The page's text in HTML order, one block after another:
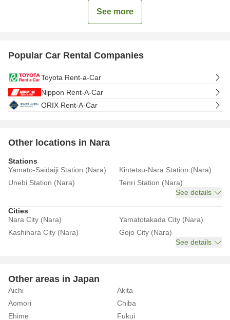
See more
Popular Car Rental Companies
Toyota Rent-a-Car
Nippon Rent-A-Car
ORIX Rent-A-Car
Other locations in Nara
Stations
Yamato-Saidaiji Station (Nara)
Kintetsu-Nara Station (Nara)
Unebi Station (Nara)
Tenri Station (Nara)
See details
Cities
Nara City (Nara)
Yamatotakada City (Nara)
Kashihara City (Nara)
Gojo City (Nara)
See details
Other areas in Japan
Aichi
Akita
Aomori
Chiba
Ehime
Fukui